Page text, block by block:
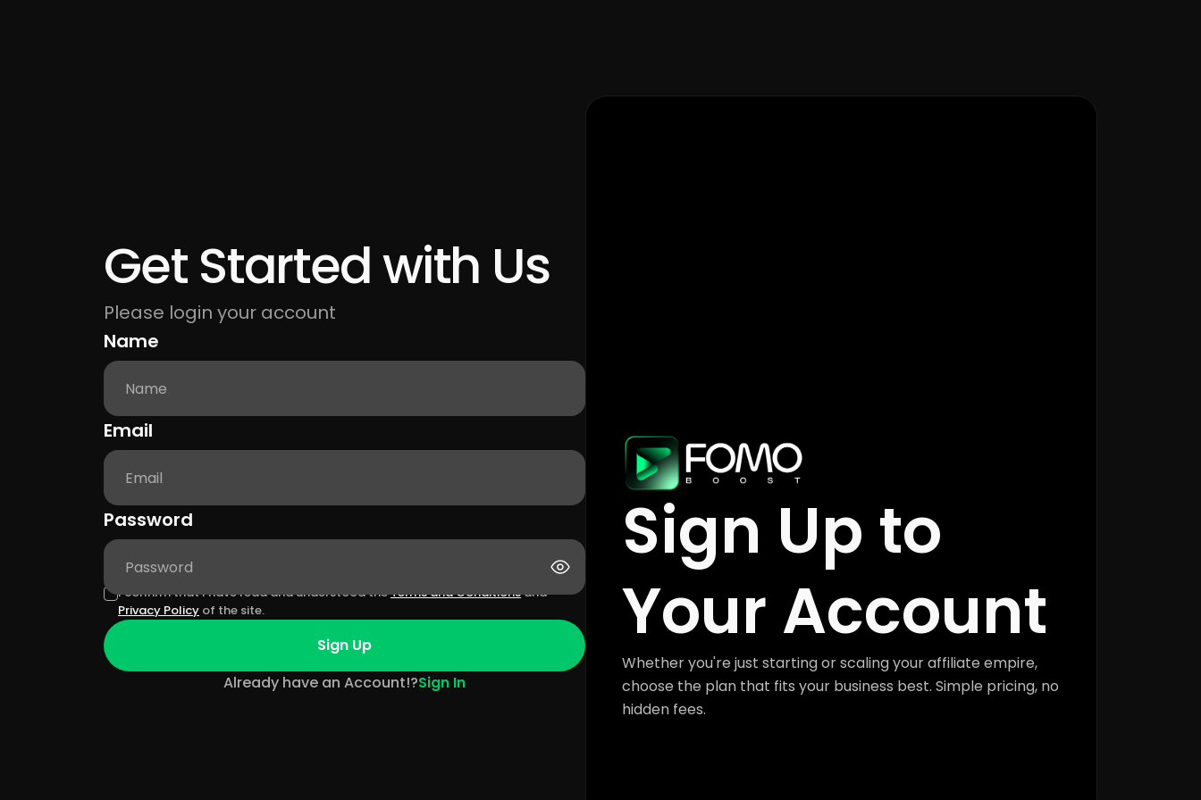
Get Started with Us
Please login your account
Name
Email
Password
I confirm that I have read and understood theTerms and Conditionsand
Privacy Policy of the site.
Sign Up
Already have an Account!?Sign In
Sign Up to
Your Account
Whether you're just starting or scaling your affiliate empire,
choose the plan that fits your business best. Simple pricing, no
hidden fees.